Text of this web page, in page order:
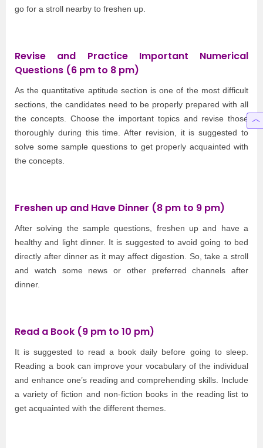
go for a stroll nearby to freshen up.
Revise and Practice Important Numerical
Questions (6 pm to 8 pm)
As the quantitative aptitude section is one of the most difficult
sections, the candidates need to be properly prepared with all
the concepts. Choose the important topics and revise those
thoroughly during this time. After revision, it is suggested to
solve some sample questions to get properly acquainted with
the concepts.
Freshen up and Have Dinner (8 pm to 9 pm)
After solving the sample questions, freshen up and have a
healthy and light dinner. It is suggested to avoid going to bed
directly after dinner as it may affect digestion. So, take a stroll
and watch some news or other preferred channels after
dinner.
Read a Book (9 pm to 10 pm)
It is suggested to read a book daily before going to sleep.
Reading a book can improve your vocabulary of the individual
and enhance one’s reading and comprehending skills. Include
a variety of fiction and non-fiction books in the reading list to
get acquainted with the different themes.